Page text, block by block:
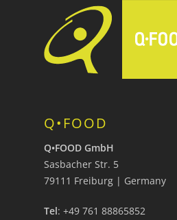
Q•FOOD
Q•FOOD GmbH
Sasbacher Str. 5
79111 Freiburg | Germany
Tel: +49 761 88865852